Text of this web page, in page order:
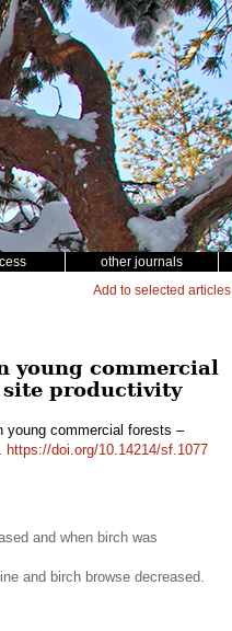
other journals
Add to selected articles
young commercial
site productivity
young commercial forests –
. https://doi.org/10.14214/sf.1077
and when birch was
and birch browse decreased.